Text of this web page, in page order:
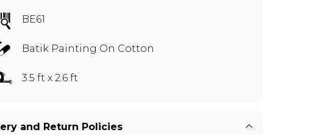
BE61
Batik Painting On Cotton
3.5 ft x 2.6 ft
and Return Policies